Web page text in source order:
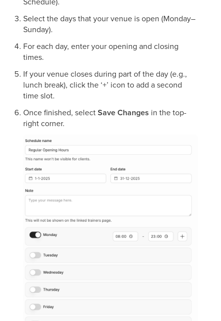
Select the days that your venue is open (Monday–
Sunday).
For each day, enter your opening and closing
times.
If your venue closes during part of the day (e.g.,
lunch break), click the ‘+’ icon to add a second
time slot.
Once finished, selectSave Changes in the top-
right corner.